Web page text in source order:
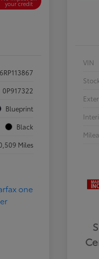
your credit
0P917322
Blueprint
Black
Miles
VIN